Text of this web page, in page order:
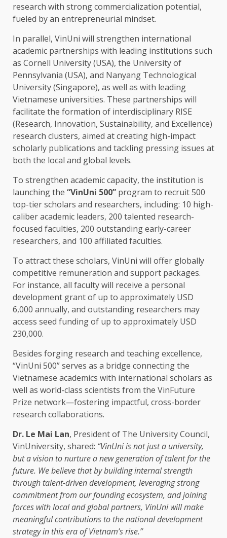
research with strong commercialization potential,
fueled by an entrepreneurial mindset.
In parallel, VinUni will strengthen international
academic partnerships with leading institutions such
as Cornell University (USA), the University of
Pennsylvania (USA), and Nanyang Technological
University (Singapore), as well as with leading
Vietnamese universities. These partnerships will
facilitate the formation of interdisciplinary RISE
(Research, Innovation, Sustainability, and Excellence)
research clusters, aimed at creating high-impact
scholarly publications and tackling pressing issues at
both the local and global levels.
To strengthen academic capacity, the institution is
launchingthe “VinUni 500” program to recruit 500
top-tier scholars and researchers, including: 10 high-
caliber academic leaders, 200 talented research-
focused faculties, 200 outstanding early-career
researchers, and 100 affiliated faculties.
To attract these scholars, VinUni will offer globally
competitive remuneration and support packages.
For instance, all faculty will receive a personal
development grant of up to approximately USD
6,000 annually, and outstanding researchers may
access seed fundingof up to approximately USD
230,000.
Besides forging research and teaching excellence,
“VinUni 500” serves as a bridge connectingthe
Vietnamese academics with international scholars as
well as world-class scientists from the VinFuture
Prize network—fostering impactful, cross-border
research collaborations.
Dr. Le Mai Lan, Presidentof The University Council,
VinUniversity, shared: “VinUni is not just a university,
but a vision to nurture anew generationoftalentforthe
future. We believe that bybuildinginternal strength
through talent-drivendevelopment, leveraging strong
commitment from our foundingecosystem, and joining
forces withlocalandglobalpartners, VinUni will make
meaningful contributions to thenationaldevelopment
strategyin this era of Vietnam’s rise.”